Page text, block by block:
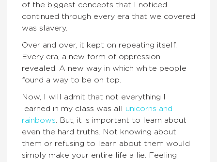
of the biggest concepts that I noticed
continued through every era that we covered
was slavery.
Over and over, it kept on repeating itself.
Every era, a new form of oppression
revealed. A new way in which white people
found a way to be on top.
Now, I will admit that not everything I
learned in my class was all unicorns and
rainbows . But, it is important to learn about
even the hard truths. Not knowing about
them or refusing to learn about them would
simply make your entire life a lie. Feeling